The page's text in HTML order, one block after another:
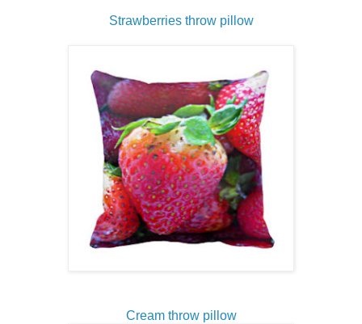
Strawberries throw pillow
Cream throw pillow